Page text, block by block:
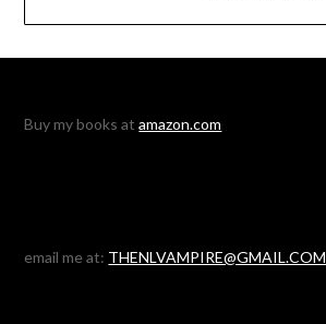
Buy my books atamazon.com
email me at: THENLVAMPIRE@GMAIL.COM